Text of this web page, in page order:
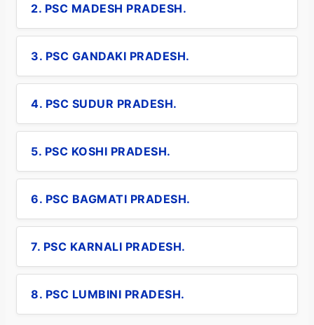
2. PSC MADESH PRADESH.
3. PSC GANDAKI PRADESH.
4. PSC SUDUR PRADESH.
5. PSC KOSHI PRADESH.
6. PSC BAGMATI PRADESH.
7. PSC KARNALI PRADESH.
8. PSC LUMBINI PRADESH.